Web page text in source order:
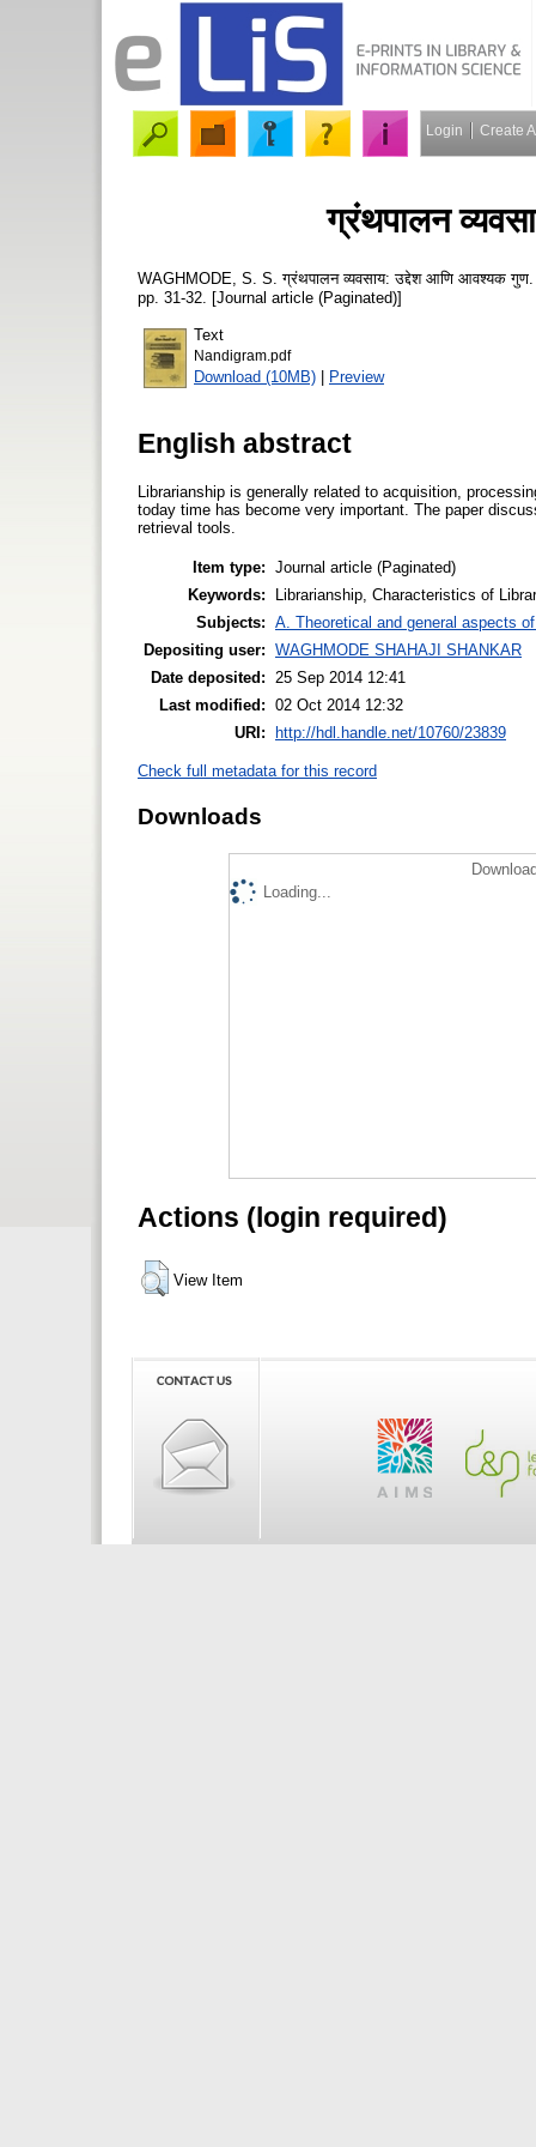
Login Create
ग्रंथपालन
WAGHMODE, S. S. ग्रंथपालन व्यवसाय: उद्देश आणि आवश्यक
pp. 31-32. [Journal article (Paginated)]
Text
Nandigram.pdf
Download (10MB) | Preview
English abstract
Librarianship is generally related to acquisition,
today time has become very important. The paper
retrieval tools.
Item type: Journal article (Paginated)
Keywords:
Librarianship, Characteristics of
Subjects: A. Theoretical and general aspects
Depositing user: WAGHMODE SHAHAJI SHANKAR
Date deposited:
25 Sep 2014 12:41
Last modified: 02 Oct 2014 12:32
URI: http://hdl.handle.net/10760/23839
Check full metadata for this record
Downloads
Loading...
Actions (login required)
View Item